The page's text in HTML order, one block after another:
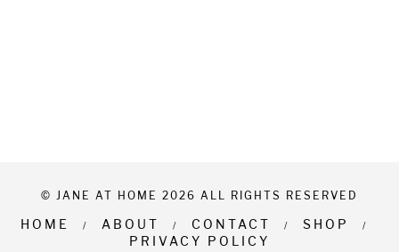
© JANE AT HOME 2026 ALL RIGHTS RESERVED
HOME ABOUT CONTACT
SHOP
PRIVACY POLICY